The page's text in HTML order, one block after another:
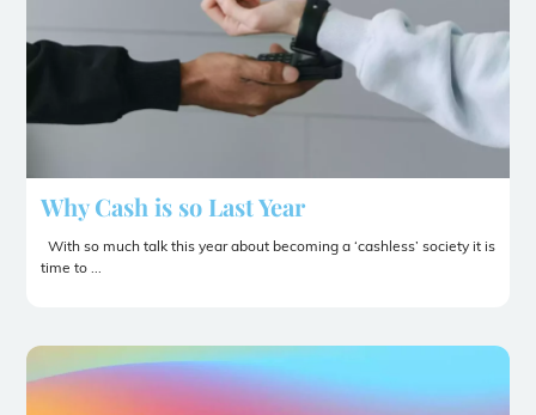
Why Cash is so Last Year
With so much talk this year about becoming a ‘cashless’ society it is
time to ...